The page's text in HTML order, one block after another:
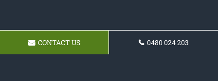
CONTACT US 0480 024 203